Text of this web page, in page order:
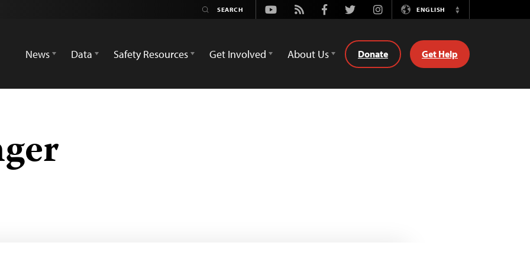
Youtube
Rss FacebookTwitterInstagramENGLISH
Switch
News
Data Safety Resources Get Involved About Us Donate Get Help